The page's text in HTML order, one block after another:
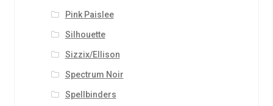
Pink Paislee
Silhouette
Sizzix/Ellison
Spectrum Noir
Spellbinders